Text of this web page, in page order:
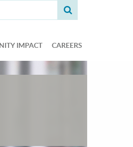
IMPACT CAREERS